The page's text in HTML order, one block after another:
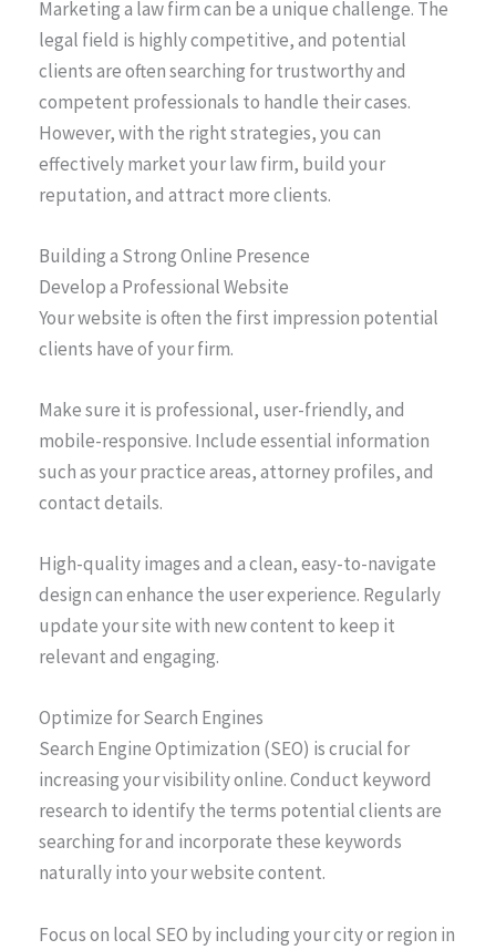
Marketing a law firm can be a unique challenge. The
legal field is highly competitive, and potential
clients are often searching for trustworthy and
competent professionals to handle their cases.
However, with the right strategies, you can
effectively market your law firm, build your
reputation, and attract more clients.
Building a Strong Online Presence
Develop a Professional Website
Your website is often the first impression potential
clients have of your firm.
Make sure it is professional, user-friendly, and
mobile-responsive. Include essential information
such as your practice areas, attorney profiles, and
contact details.
High-quality images and a clean, easy-to-navigate
design can enhance the user experience. Regularly
update your site with new content to keep it
relevant and engaging.
Optimize for Search Engines
Search Engine Optimization (SEO) is crucial for
increasing your visibility online. Conduct keyword
research to identify the terms potential clients are
searching for and incorporate these keywords
naturally into your website content.
Focus on local SEO by including your city or region in